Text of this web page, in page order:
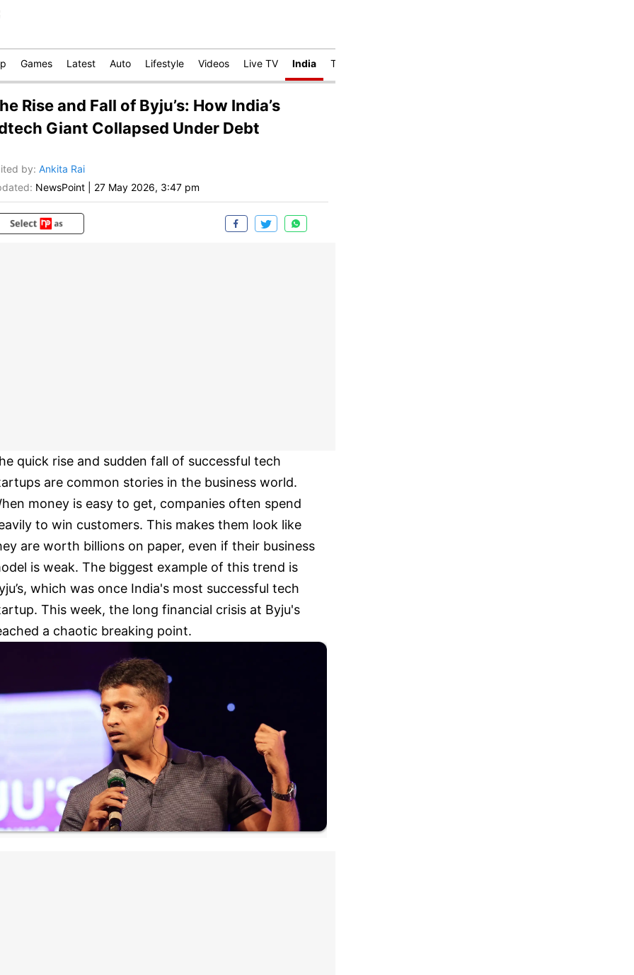
Games Latest Auto Lifestyle Videos Live TV India Technology
Rise and Fall of Byju’s: How India’s
Giant Collapsed Under Debt
by: Ankita Rai
NewsPoint 27 May 2026, 3:47 pm
quick rise and sudden fall of successful tech
are common stories in the business world.
money is easy to get, companies often spend
to win customers. This makes them look like
are worth billions on paper, even if their business
is weak. The biggest example of this trend is
which was once India's most successful tech
This week, the long financial crisis at Byju's
a chaotic breaking point.